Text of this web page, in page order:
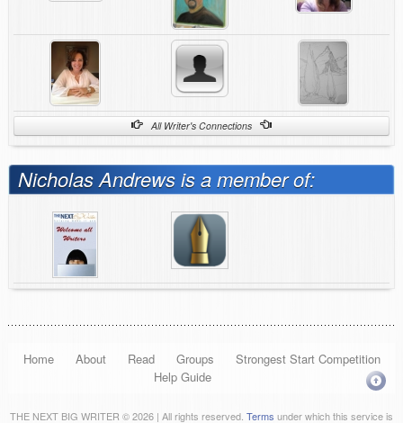
All Writer's Connections
Nicholas Andrews is a member of:
Home About Read Groups
Strongest Start Competition
Help Guide
THE NEXT BIG WRITER © 2026 | All rights reserved. Terms under which this service is